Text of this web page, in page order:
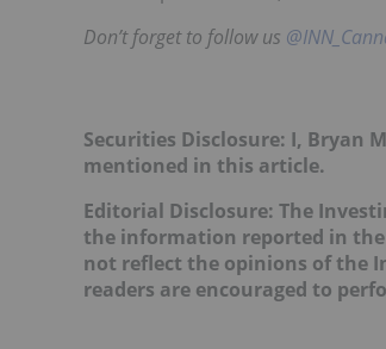
Don’t forget to follow us
Securities Disclosure: I, Bryan
mentioned in this article.
Editorial Disclosure: The
the information reported in the
not reflect the opinions of the
readers are encouraged to